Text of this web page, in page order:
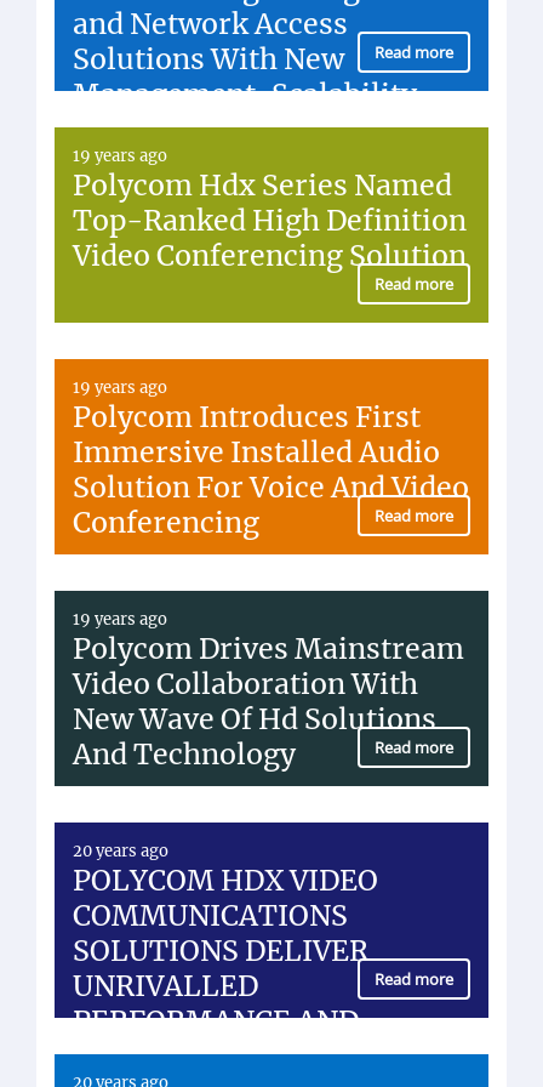
and Network Access
Solutions With New
Management, Scalability,
Security Functionality
Read more
19 years ago
Polycom Hdx Series Named
Top-Ranked High Definition
Video Conferencing Solution
Read more
19 years ago
Polycom Introduces First
Immersive Installed Audio
Solution For Voice And Video
Conferencing
Read more
19 years ago
Polycom Drives Mainstream
Video Collaboration With
New Wave Of Hd Solutions
And Technology
Read more
20 years ago
POLYCOM HDX VIDEO
COMMUNICATIONS
SOLUTIONS DELIVER
UNRIVALLED
PERFORMANCE AND
FLEXIBILITY FOR...
Read more
20 years ago